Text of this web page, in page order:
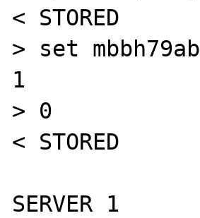
< STORED
> set
1
> 0
< STORED
SERVER 1